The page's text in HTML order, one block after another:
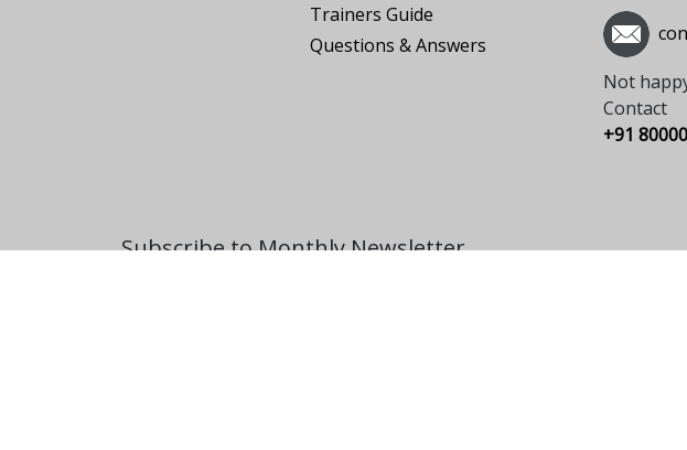
Not
Contact
+91
Trainers Guide
Questions & Answers
Subscribe to Monthly Newsletter